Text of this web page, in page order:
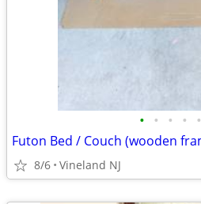
• • • • •
8/6 Vineland NJ